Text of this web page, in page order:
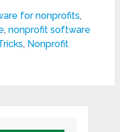
for nonprofits,
,nonprofit software
, Nonprofit